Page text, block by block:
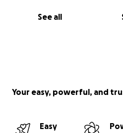
See all
Your easy, powerful, and
Easy